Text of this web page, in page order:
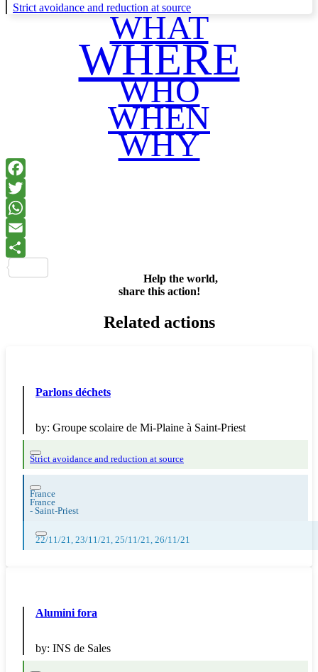
Strict avoidance and reduction at source
WHAT
WHERE
WHO
WHEN
WHY
Help the world,
share this action!
Related actions
Parlons déchets
by: Groupe scolaire de Mi-Plaine à Saint-Priest
Strict avoidance and reduction at source
France
France
- Saint-Priest
22/11/21, 23/11/21, 25/11/21, 26/11/21
Alumini fora
by: INS de Sales